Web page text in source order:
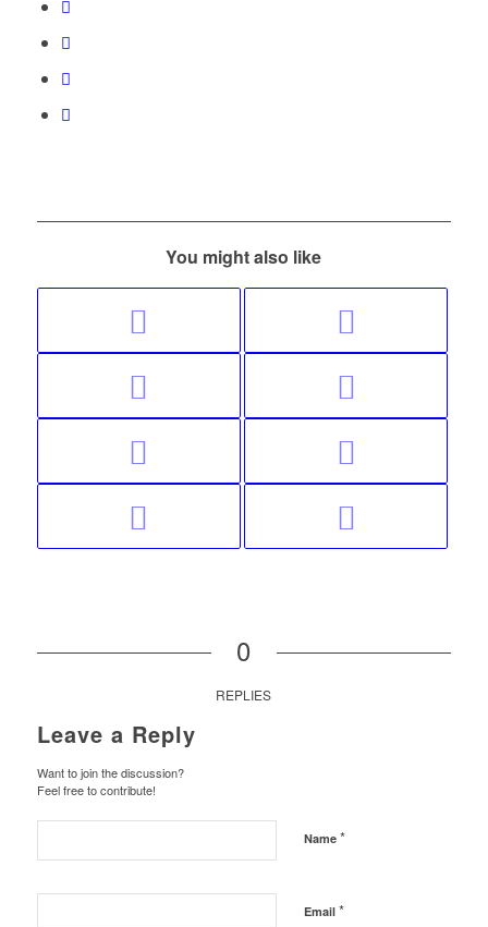
You might also like
0
REPLIES
Leave a Reply
Want to join the discussion?
Feel free to contribute!
Name *
Email *